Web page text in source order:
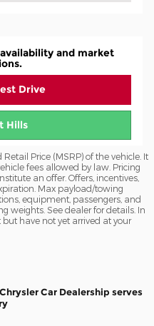
and market
Drive
Hills
Price (MSRP) of the vehicle. It
fees allowed by law. Pricing
an offer. Offers, incentives,
Max payload/towing
equipment, passengers, and
weights. See dealer for details. In
have not yet arrived at your
Car Dealership serves